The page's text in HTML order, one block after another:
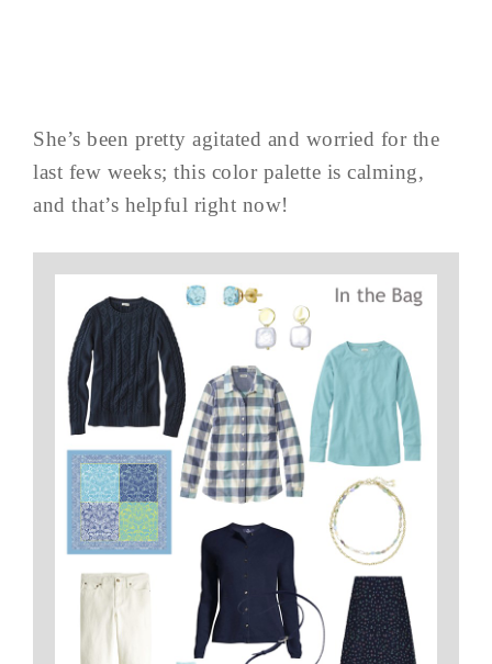
She’s been pretty agitated and worried for the
last few weeks; this color palette is calming,
and that’s helpful right now!